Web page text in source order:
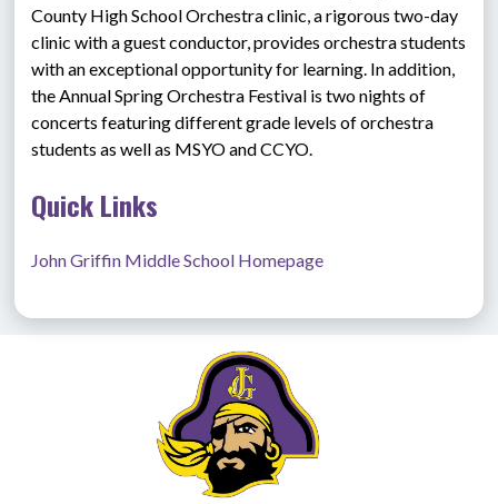
County High School Orchestra clinic, a rigorous two-day
clinic with a guest conductor, provides orchestra students
with an exceptional opportunity for learning. In addition,
the Annual Spring Orchestra Festival is two nights of
concerts featuring different grade levels of orchestra
students as well as MSYO and CCYO.
Quick Links
John Griffin Middle School Homepage